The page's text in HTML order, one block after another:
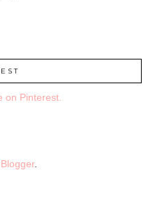
on Pinterest.
Blogger.